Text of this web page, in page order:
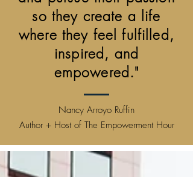
so they create a life
where they feel fulfilled,
inspired, and
empowered."
Nancy Arroyo Ruffin
Author + Host of The Empowerment Hour